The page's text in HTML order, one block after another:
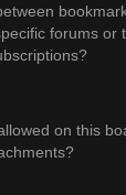
forums or
on this